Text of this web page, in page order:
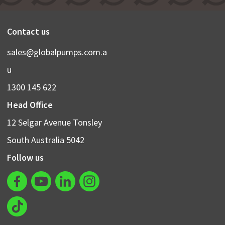
Contact us
sales@globalpumps.com.a
u
1300 145 622
Head Office
12 Selgar Avenue Tonsley
South Australia 5042
Follow us